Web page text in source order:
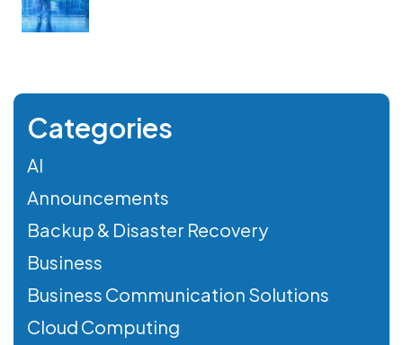
Categories
AI
Announcements
Backup & Disaster Recovery
Business
Business Communication Solutions
Cloud Computing